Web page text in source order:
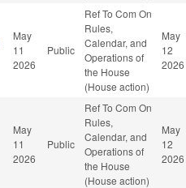
May
11
2026
Public
Ref To Com On
Rules,
Calendar, and
Operations of
the House
(House action)
May
12
2026
May
11
2026
Public
Ref To Com On
Rules,
Calendar, and
Operations of
the House
(House action)
May
12
2026